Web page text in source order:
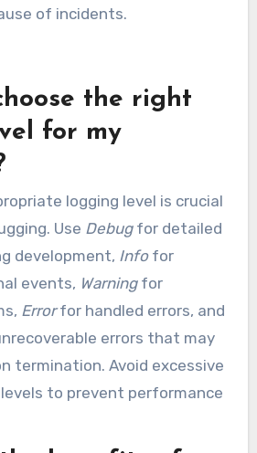
of incidents.
the right
for my
logging level is crucial
Use Debugfor detailed
development, Infofor
events, Warningfor
Errorfor handled errors, and
errors that may
termination. Avoid excessive
to prevent performance